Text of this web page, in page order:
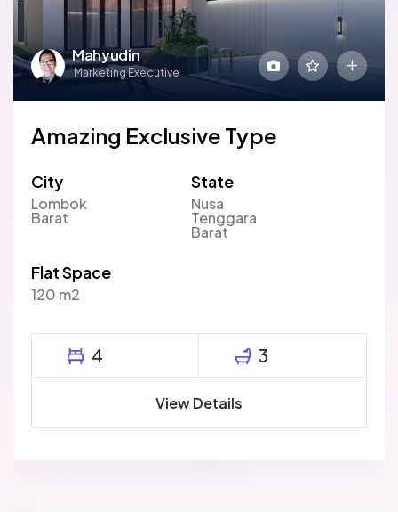
Mahyudin
Marketing Executive
Amazing Exclusive Type
City
Lombok
Barat
State
Nusa
Tenggara
Barat
Flat Space
120 m2
4 3
View Details